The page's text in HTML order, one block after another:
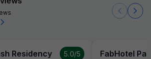
Residency 5.0/5 FabHotel